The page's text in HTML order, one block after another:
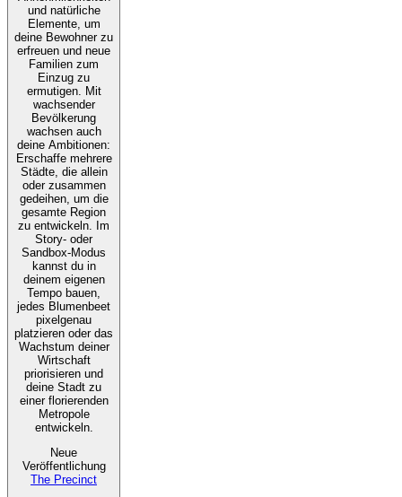
und natürliche
Elemente, um
deine Bewohner zu
erfreuen und neue
Familien zum
Einzug zu
ermutigen. Mit
wachsender
Bevölkerung
wachsen auch
deine Ambitionen:
Erschaffe mehrere
Städte, die allein
oder zusammen
gedeihen, um die
gesamte Region
zu entwickeln. Im
Story- oder
Sandbox-Modus
kannst du in
deinem eigenen
Tempo bauen,
jedes Blumenbeet
pixelgenau
platzieren oder das
Wachstum deiner
Wirtschaft
priorisieren und
deine Stadt zu
einer florierenden
Metropole
entwickeln.
Neue
Veröffentlichung
The Precinct